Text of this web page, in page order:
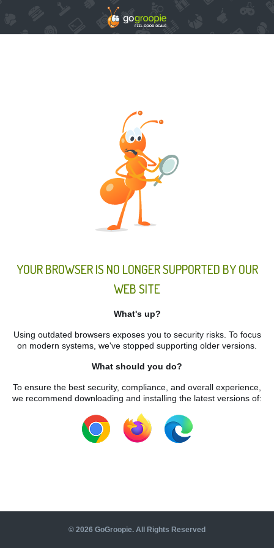
YOUR BROWSER IS NO LONGER SUPPORTED BY OUR
WEB SITE
What's up?
Using outdated browsers exposes you to security risks. To focus
on modern systems, we've stopped supporting older versions.
What should you do?
To ensure the best security, compliance, and overall experience,
we recommend downloading and installing the latest versions of:
© 2026 GoGroopie. All Rights Reserved